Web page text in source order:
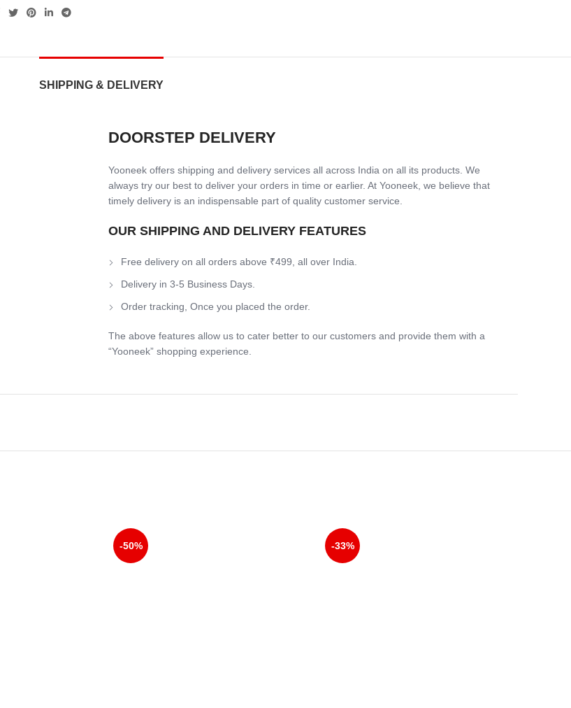
SHIPPING & DELIVERY
DOORSTEP DELIVERY
Yooneek offers shipping and delivery services all across India on all its products. We
always try our best to deliver your orders in time or earlier. At Yooneek, we believe that
timely delivery is an indispensable part of quality customer service.
OUR SHIPPING AND DELIVERY FEATURES
Free delivery on all orders above ₹499, all over India.
Delivery in 3-5 Business Days.
Order tracking, Once you placed the order.
The above features allow us to cater better to our customers and provide them with a
“Yooneek” shopping experience.
-50% -33%